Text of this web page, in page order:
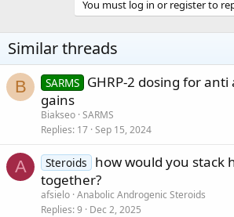
You must log in or register to
Similar threads
B SARMS GHRP-2 dosing for
gains
Biakseo SARMS
Replies 17 Sep 15, 2024
A Steroids
how would you stack
together?
afsielo Anabolic Androgenic Steroids
Replies 9 Dec 2, 2025